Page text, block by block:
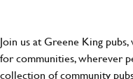
Join us at Greene King
for communities, wherever
collection of community